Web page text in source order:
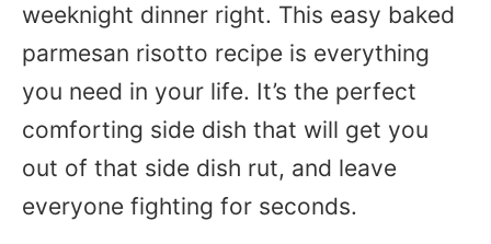
weeknight dinner right. This easy baked
parmesan risotto recipe is everything
you need in your life. It’s the perfect
comforting side dish that will get you
out of that side dish rut, and leave
everyone fighting for seconds.